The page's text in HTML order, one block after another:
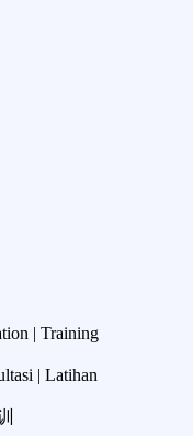
| Training
| Latihan